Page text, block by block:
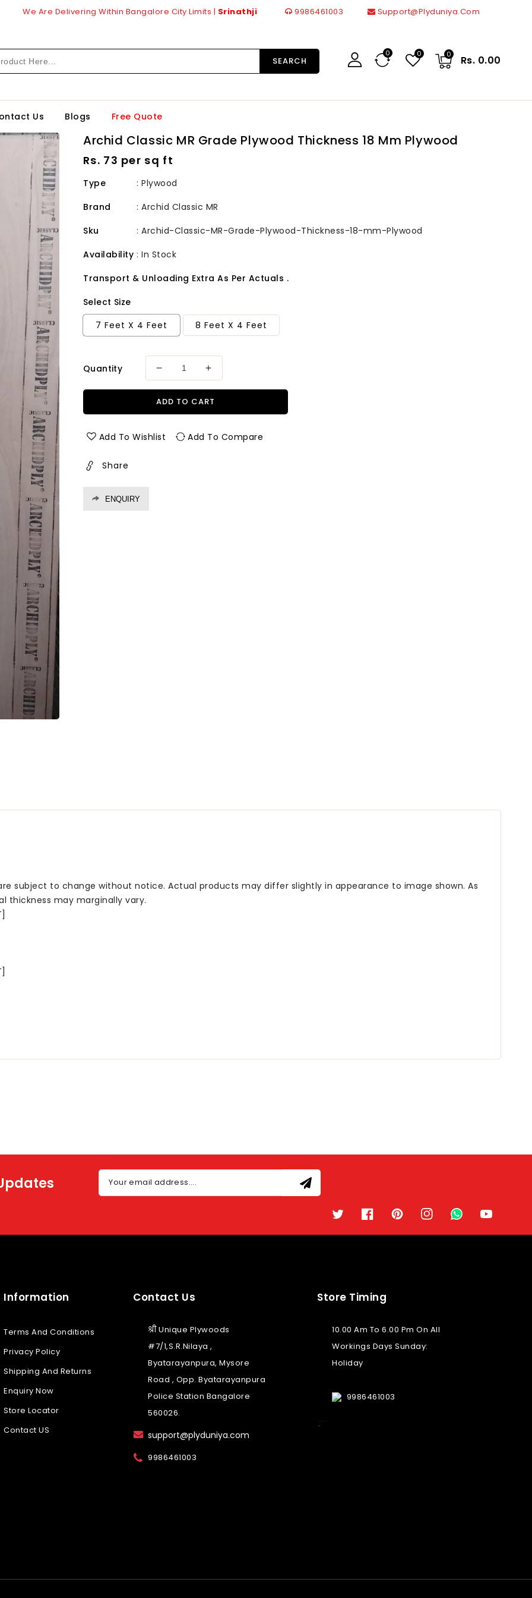
We Are Delivering Within Bangalore City Limits | Srinathji 9986461003 Support@plyduniya.com
SEARCH
0 0
Rs. 0.00
0
Us Blogs Free Quote
Archid Classic MR Grade Plywood Thickness 18 Mm Plywood
Regular
price
Rs. 73 per sq ft
Type
: Plywood
Brand
: Archid Classic MR
Sku
: Archid-Classic-MR-Grade-Plywood-Thickness-18-mm-Plywood
Availability : In Stock
Transport & Unloading Extra As Per Actuals .
Select Size
7 Feet X 4 Feet
8 Feet X 4 Feet
Quantity
Decrease
for
MR
Increase
for
MR
ADD TO CART
Add To Wishlist Add To Compare
Share
ENQUIRY
subject to change without notice. Actual products may differ slightly in appearance to image shown. As
thickness may marginally vary.
Your email address....
TwitterFacebookPinterestInstagramTikTok YouTube
Information
Terms And Conditions
Privacy Policy
Shipping And Returns
Enquiry Now
Store Locator
Contact US
Contact Us
श्री Unique Plywoods
#7/1,S.R.Nilaya ,
Byatarayanpura, Mysore
Road , Opp. Byatarayanpura
Police Station Bangalore
560026.
support@plyduniya.com
9986461003
Store Timing
10.00 Am To 6.00 Pm On All
Workings Days Sunday:
Holiday
9986461003